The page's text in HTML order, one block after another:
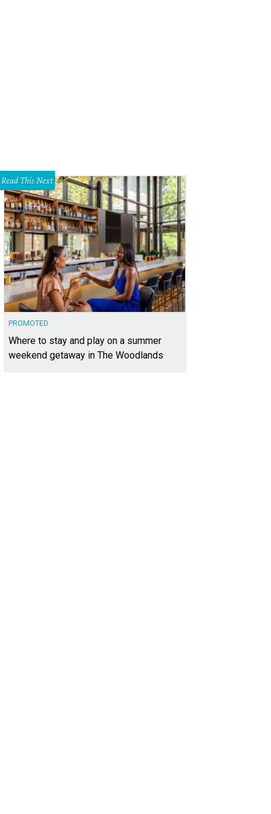
Read This Next
PROMOTED
Where to stay and play on a summer
weekend getaway in The Woodlands